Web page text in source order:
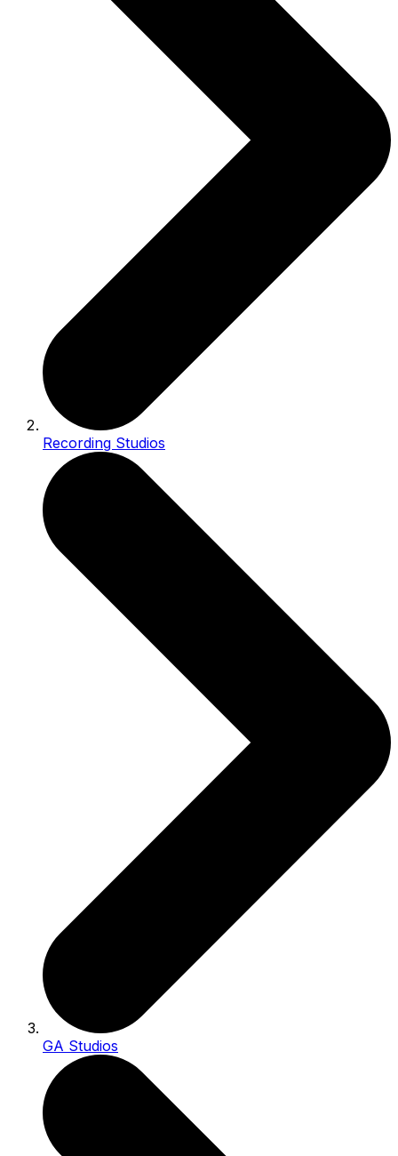
Recording Studios
GA Studios